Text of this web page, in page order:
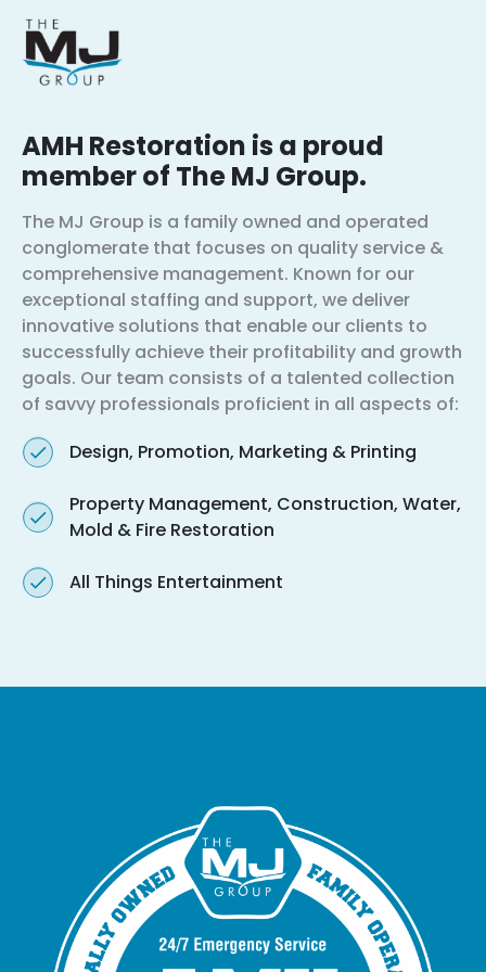
AMH Restoration is a proud
member of The MJ Group.
The MJ Group is a family owned and operated
conglomerate that focuses on quality service &
comprehensive management. Known for our
exceptional staffing and support, we deliver
innovative solutions that enable our clients to
successfully achieve their profitability and growth
goals. Our team consists of a talented collection
of savvy professionals proficient in all aspects of:
Design, Promotion, Marketing & Printing
Property Management, Construction, Water,
Mold & Fire Restoration
All Things Entertainment